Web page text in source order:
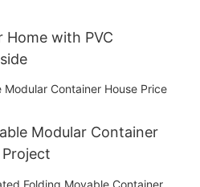
with PVC
Modular Container